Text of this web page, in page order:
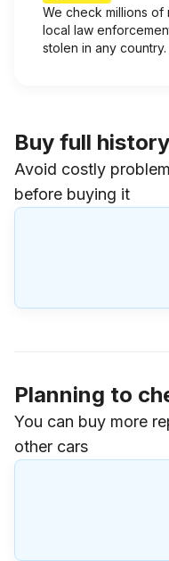
We check millions of
local law
stolen in any country.
Buy full
Avoid costly
before buying it
Planning to
You can buy more
other cars